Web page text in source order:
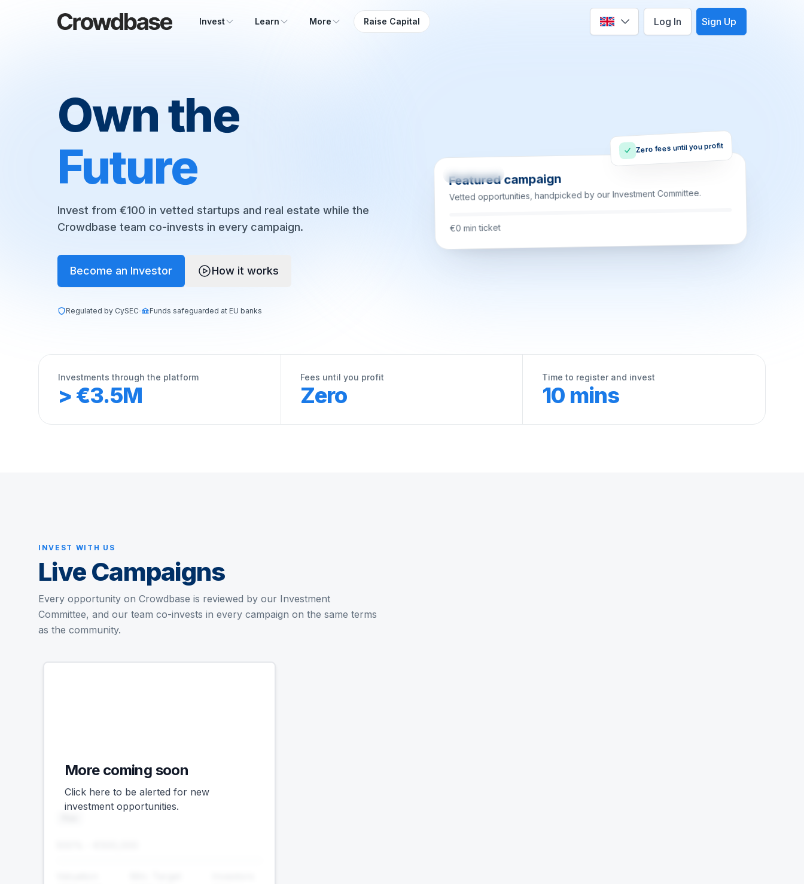
Crowdbase logo Invest Learn More Raise Capital
Select language
Log In Sign Up
Own the
Future
Invest from €100 in vetted startups and real estate while the
Crowdbase team co-invests in every campaign.
Become an Investor How it works
Regulated by CySEC Funds safeguarded at EU banks
Coming soon
Featured campaign
Vetted opportunities, handpicked by our Investment Committee.
€0 min ticket
Zero fees until you profit
Investments through the platform
> €3.5M
Fees until you profit
Zero
Time to register and invest
10 mins
INVEST WITH US
Live Campaigns
Every opportunity on Crowdbase is reviewed by our Investment
Committee, and our team co-invests in every campaign on the same terms
as the community.
More coming soon
Click here to be alerted for new
investment opportunities.